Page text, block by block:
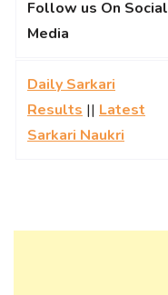
Follow us On Social
Media
Daily Sarkari
Results || Latest
Sarkari Naukri